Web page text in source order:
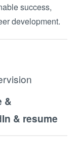
success,
development.
&
& resume